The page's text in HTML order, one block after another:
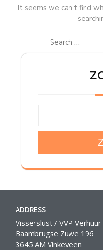
It seems we can’t find
ADDRESS
Visserslust / VVP Verhuur
Baambrugse Zuwe 196
3645 AM Vinkeveen